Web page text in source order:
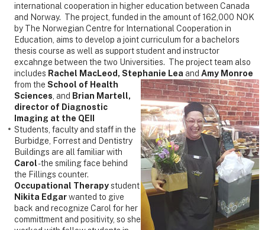
international cooperation in higher education between Canada
and Norway. The project, funded in the amount of 162,000 NOK
by The Norwegian Centre for International Cooperation in
Education, aims to develop a joint curriculum for a bachelors
thesis course as well as support student and instructor
excahnge between the two Universities. The project team also
includes Rachel MacLeod, Stephanie Lea and Amy M onroe
from the School of Health
Sciences , and Brian Martell,
director of Diagnostic
Imaging at the QEII
Students, faculty and staff in the
Burbidge, Forrest and Dentistry
Buildings are all familiar with
Carol- the smiling face behind
the Fillings counter.
Occupational Therapystudent
Nikita Edgarwanted to give
back and recognize Carol for her
committment and positivity, so she